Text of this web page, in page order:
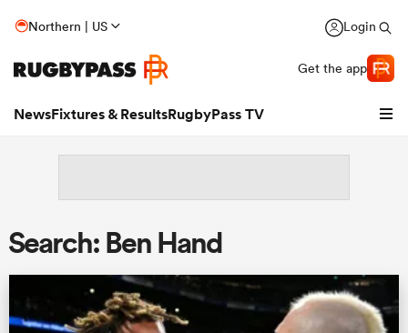
Northern | US Login
Get the app
NewsFixtures & ResultsRugbyPass TV
Search: Ben Hand